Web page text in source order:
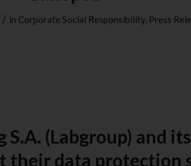
/ in Corporate Social Responsibility, Press
S.A. (Labgroup) and
their data protection